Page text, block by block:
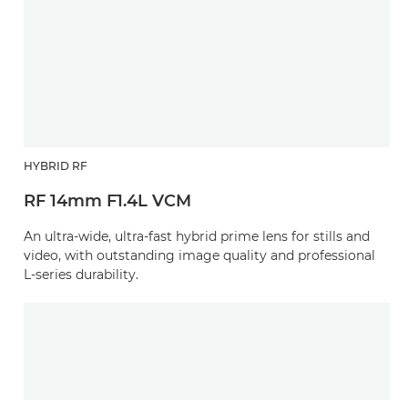
HYBRID RF
RF 14mm F1.4L VCM
An ultra-wide, ultra-fast hybrid prime lens for stills and
video, with outstanding image quality and professional
L-series durability.